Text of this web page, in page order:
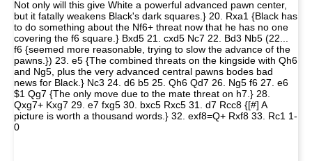
Not only will this give White a powerful advanced pawn center,
but it fatally weakens Black's dark squares.} 20. Rxa1 {Black has
to do something about the Nf6+ threat now that he has no one
covering the f6 square.} Bxd5 21. cxd5 Nc7 22. Bd3 Nb5 (22...
f6 {seemed more reasonable, trying to slow the advance of the
pawns.}) 23. e5 {The combined threats on the kingside with Qh6
and Ng5, plus the very advanced central pawns bodes bad
news for Black.} Nc3 24. d6 b5 25. Qh6 Qd7 26. Ng5 f6 27. e6
$1 Qg7 {The only move due to the mate threat on h7.} 28.
Qxg7+ Kxg7 29. e7 fxg5 30. bxc5 Rxc5 31. d7 Rcc8 {[#] A
picture is worth a thousand words.} 32. exf8=Q+ Rxf8 33. Rc1 1-
0